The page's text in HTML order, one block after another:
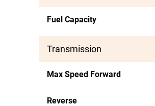
Fuel Capacity
Transmission
Max Speed Forward
Reverse